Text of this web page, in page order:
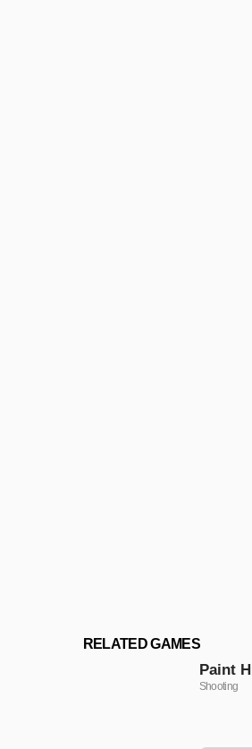
RELATED GAMES
Paint
Shooting